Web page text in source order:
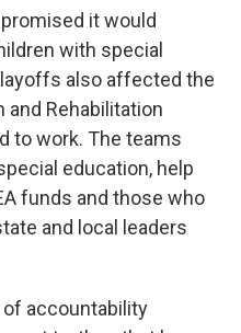
it would
with special
also affected the
and Rehabilitation
to work. The teams
education, help
funds and those who
and local leaders
of accountability